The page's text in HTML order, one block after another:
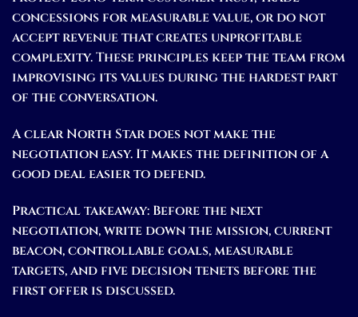
concessions for measurable value, or do not
accept revenue that creates unprofitable
complexity. These principles keep the team from
improvising its values during the hardest part
of the conversation.
A clear North Star does not make the
negotiation easy. It makes the definition of a
good deal easier to defend.
Practical takeaway: Before the next
negotiation, write down the mission, current
beacon, controllable goals, measurable
targets, and five decision tenets before the
first offer is discussed.